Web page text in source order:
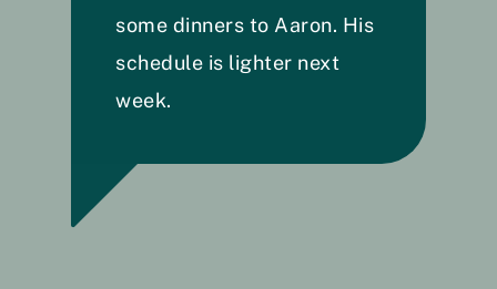
some dinners to Aaron. His
schedule is lighter next
week.